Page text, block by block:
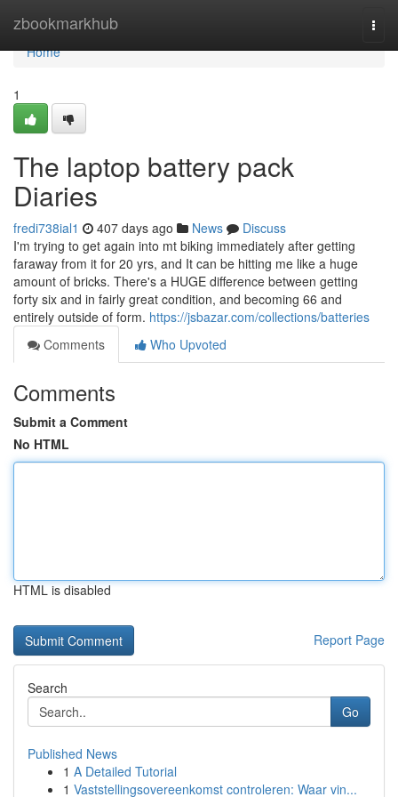
zbookmarkhub
Home
Home
1
The laptop battery pack
Diaries
fredi738ial1 407 days ago News
Discuss
I'm trying to get again into mt biking immediately after getting
faraway from it for 20 yrs, and It can be hitting me like a huge
amount of bricks. There's a HUGE difference between getting
forty six and in fairly great condition, and becoming 66 and
entirely outside of form. https://jsbazar.com/collections/batteries
Comments
Who Upvoted
Comments
Submit a Comment
No HTML
HTML is disabled
Report Page
Search
Go
Published News
1 A Detailed Tutorial
1 Vaststellingsovereenkomst controleren: Waar vin...